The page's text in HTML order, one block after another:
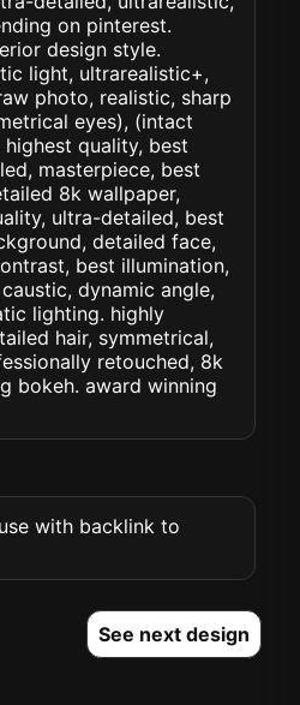
on pinterest.
design style.
light, ultrarealistic+,
photo, realistic, sharp
eyes), (intact
quality, best
masterpiece, best
8k wallpaper,
ultra-detailed, best
detailed face,
best illumination,
dynamic angle,
lighting. highly
hair, symmetrical,
retouched, 8k
bokeh. award winning
with backlink to
See next design